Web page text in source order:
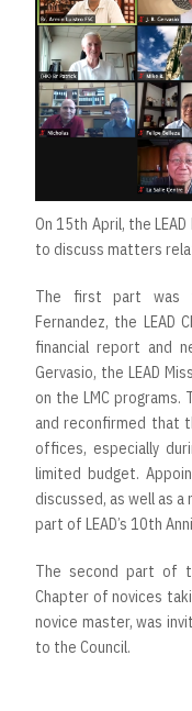
On 15th April, the
to discuss matters
The first part was
Fernandez, the LEAD
financial report and
Gervasio, the LEAD
on the LMC programs.
and reconfirmed that
offices, especially
limited budget.
discussed, as well as
part of LEAD’s 10th
The second part of
Chapter of novices
novice master, was
to the Council.